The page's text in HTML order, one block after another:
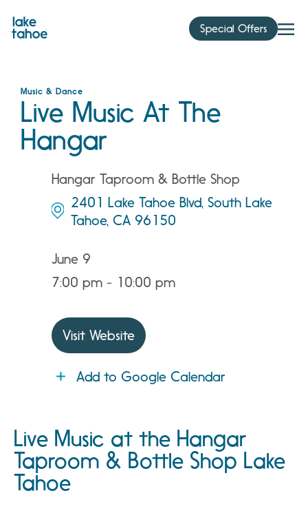
content
Special Offers
Music & Dance
Live Music At The
Hangar
Hangar Taproom & Bottle Shop
2401 Lake Tahoe Blvd, South Lake
Tahoe, CA 96150
June 9
7:00 pm - 10:00 pm
Visit Website
Add to Google Calendar
Live Music at the Hangar
Taproom & Bottle Shop Lake
Tahoe